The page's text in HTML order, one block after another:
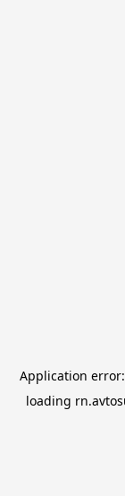
Application
loading